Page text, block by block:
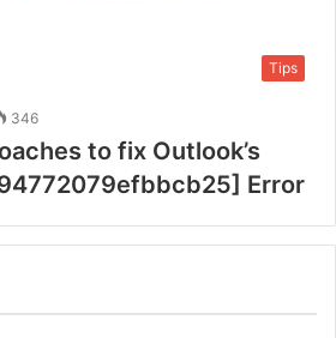
Tips
346
to fix Outlook’s
Error